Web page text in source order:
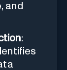
and
: